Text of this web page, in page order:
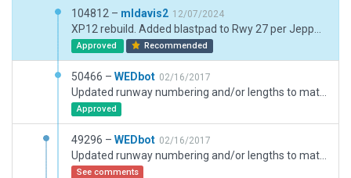
104812 – mldavis2 12/07/2024
Approved Recommended
50466 – WEDbot 02/16/2017
Approved
49296 – WEDbot 02/16/2017
See comments